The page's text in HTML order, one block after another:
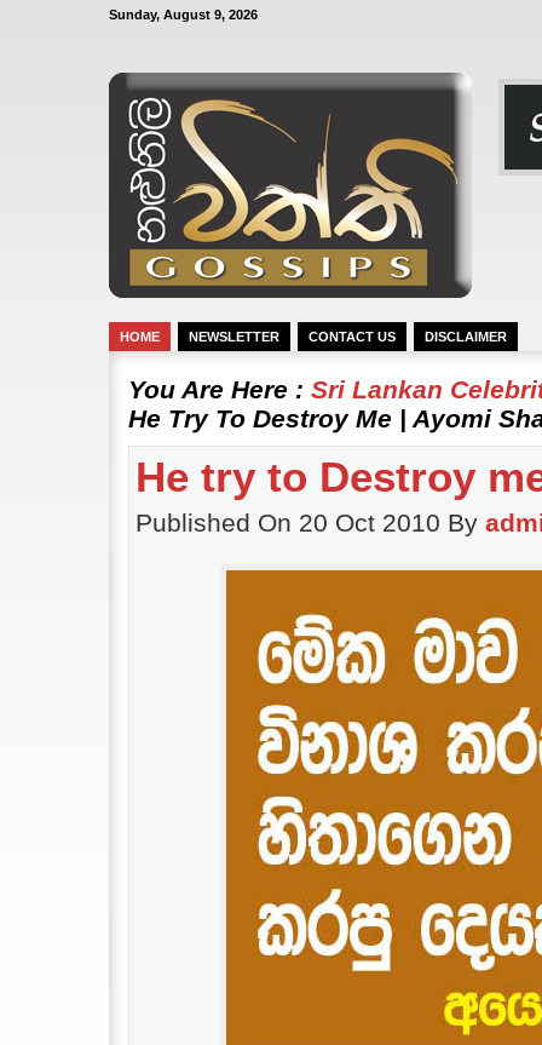
Sunday, August 9, 2026
HOME NEWSLETTER CONTACT US DISCLAIMER
You Are Here : Sri Lankan
He Try To Destroy Me | Ayomi
He try to Destroy
Published On 20 Oct 2010 By